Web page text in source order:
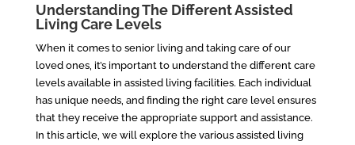
Understanding The Different Assisted
Living Care Levels
When it comes to senior living and taking care of our
loved ones, it’s important to understand the different care
levels available in assisted living facilities. Each individual
has unique needs, and finding the right care level ensures
that they receive the appropriate support and assistance.
In this article, we will explore the various assisted living